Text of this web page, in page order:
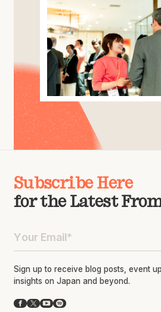
Subscribe Here
for the Latest
Sign up to receive blog posts, event
insights on Japan and beyond.
Facebook
X YouTube
Spotify